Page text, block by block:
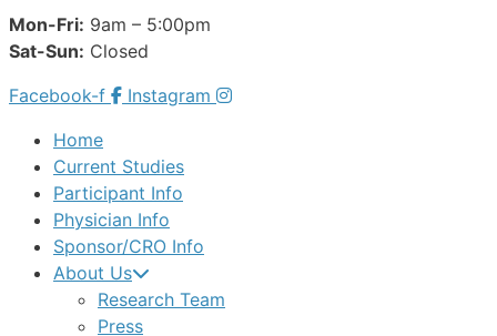
Mon-Fri: 9am – 5:00pm
Sat-Sun: Closed
Facebook-f
Instagram
Home
Current Studies
Participant Info
Physician Info
Sponsor/CRO Info
About Us
Research Team
Press